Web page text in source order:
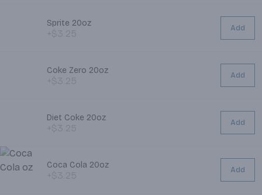
Sprite 20oz Add
Coke Zero 20oz Add
Diet Coke 20oz Add
Coca Cola 20oz Add